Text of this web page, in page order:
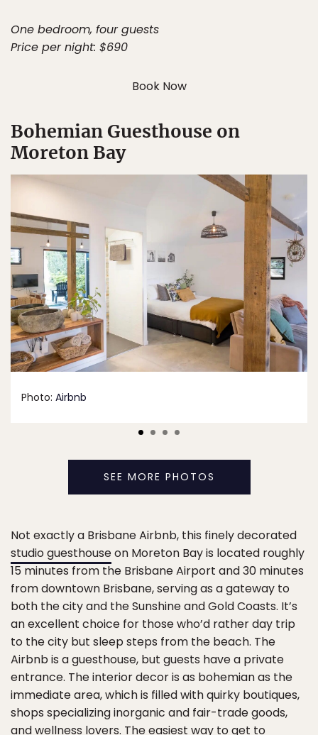
One bedroom, four guests
Price per night: $690
Book Now
Bohemian Guesthouse on
Moreton Bay
Photo: Airbnb
SEE MORE PHOTOS
Not exactly a Brisbane Airbnb, this finely decorated
studio guesthouseon Moreton Bay is located roughly
15 minutes from the Brisbane Airport and 30 minutes
from downtown Brisbane, serving as a gateway to
both the city and the Sunshine and Gold Coasts. It’s
an excellent choice for those who’d rather day trip
to the city but sleep steps from the beach. The
Airbnb is a guesthouse, but guests have a private
entrance. The interior decor is as bohemian as the
immediate area, which is filled with quirky boutiques,
shops specializing inorganic and fair-trade goods,
and wellness lovers. The easiest way to get to